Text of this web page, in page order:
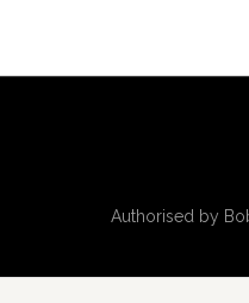
Authorised by